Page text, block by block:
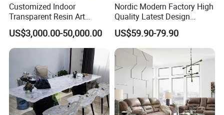
Customized Indoor
Transparent Resin Art
Furniture Combination
Chairs and Coffee Tables
US$3,000.00-50,000.00
Nordic Modern Factory High
Quality Latest Design
Storage Locker for Home
Furniture
US$59.90-79.90